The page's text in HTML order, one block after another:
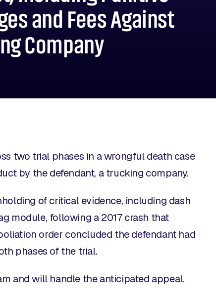
and Fees Against
Company
two trial phases in a wrongful death case
by the defendant, a trucking company.
of critical evidence, including dash
module, following a 2017 crash that
order concluded the defendant had
phases of the trial.
and will handle the anticipated appeal.